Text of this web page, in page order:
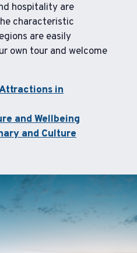
hospitality are
characteristic
are easily
own tour and welcome
in
and Wellbeing
and Culture